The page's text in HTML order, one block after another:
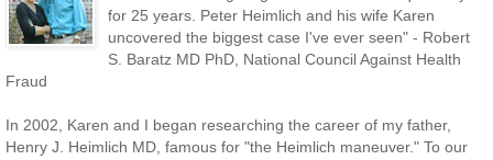
for 25 years. Peter Heimlich and his wife Karen
uncovered the biggest case I've ever seen" - Robert
S. Baratz MD PhD, National Council Against Health
Fraud
In 2002, Karen and I began researching the career of my father,
Henry J. Heimlich MD, famous for "the Heimlich maneuver." To our